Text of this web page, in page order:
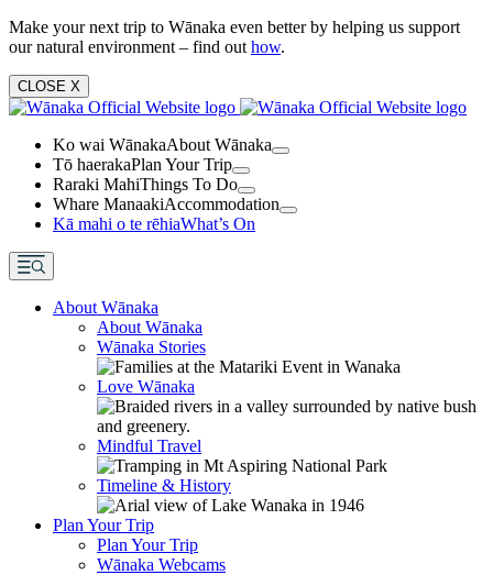
Make your next trip to Wānaka even better by helping us support
our natural environment – find out how.
CLOSE X
Ko wai WānakaAbout Wānaka
Tō haerakaPlan Your Trip
Raraki MahiThings To Do
Whare ManaakiAccommodation
Kā mahi o te rēhiaWhat’s On
About Wānaka
About Wānaka
Wānaka Stories
Love Wānaka
Mindful Travel
Timeline & History
Plan Your Trip
Plan Your Trip
Wānaka Webcams